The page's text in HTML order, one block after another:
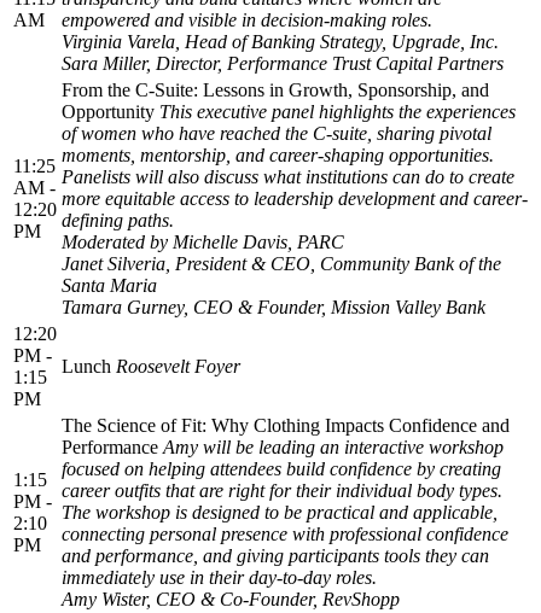
AM
empowered and visible in decision-making roles.
Virginia Varela, Head of Banking Strategy, Upgrade, Inc.
Sara Miller, Director, Performance Trust Capital Partners
11:25
AM -
12:20
PM
From the C-Suite: Lessons in Growth, Sponsorship, and
Opportunity This executive panel highlights the experiences
of women who have reached the C-suite, sharing pivotal
moments, mentorship, and career-shaping opportunities.
Panelists will also discuss what institutions can do to create
more equitable access to leadership development and career-
defining paths.
Moderated by Michelle Davis, PARC
Janet Silveria, President & CEO, Community Bank of the
Santa Maria
Tamara Gurney, CEO & Founder, Mission Valley Bank
12:20
PM -
1:15
PM
Lunch Roosevelt Foyer
1:15
PM -
2:10
PM
The Science of Fit: Why Clothing Impacts Confidence and
Performance Amy will be leading an interactive workshop
focused on helping attendees build confidence by creating
career outfits that are right for their individual body types.
The workshop is designed to be practical and applicable,
connecting personal presence with professional confidence
and performance, and giving participants tools they can
immediately use in their day-to-day roles.
Amy Wister, CEO & Co-Founder, RevShopp